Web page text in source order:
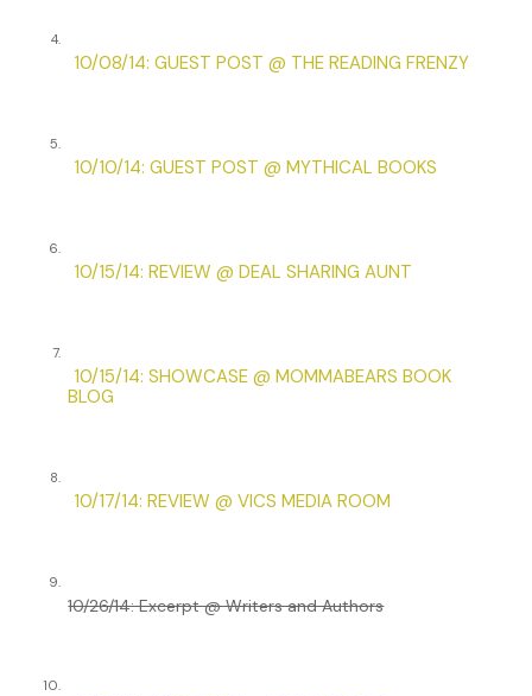
“Only if you consider me confiding my feelings for you a
She gave a little gasp.
and pulled. “Come on!”
4.
10/08/14: GUEST POST @ THE READING FRENZY
5.
10/10/14: GUEST POST @ MYTHICAL BOOKS
6.
10/15/14: REVIEW @ DEAL SHARING AUNT
7.
10/15/14: SHOWCASE @ MOMMABEARS BOOK
BLOG
8.
10/17/14: REVIEW @ VICS MEDIA ROOM
9.
10/26/14: Excerpt @ Writers and Authors
10.